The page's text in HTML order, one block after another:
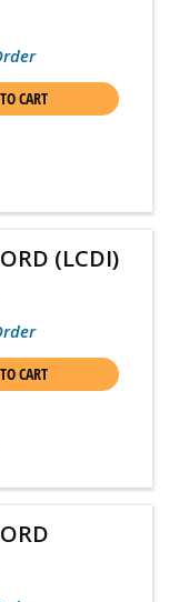
CART
(LCDI)
CART